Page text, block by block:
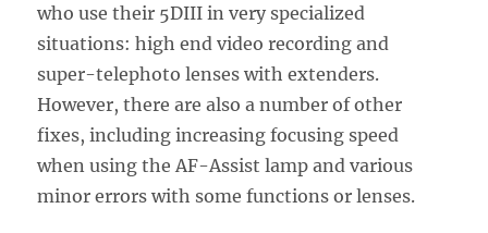
who use their 5DIII in very specialized
situations: high end video recording and
super-telephoto lenses with extenders.
However, there are also a number of other
fixes, including increasing focusing speed
when using the AF-Assist lamp and various
minor errors with some functions or lenses.